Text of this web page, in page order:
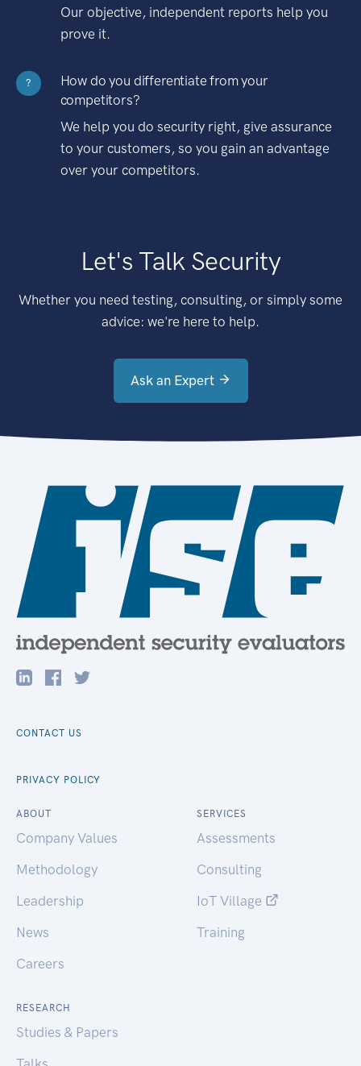
Our objective, independent reports help you
prove it.
?
How do you differentiate from your
competitors?
We help you do security right, give assurance
to your customers, so you gain an advantage
over your competitors.
Let's Talk Security
Whether you need testing, consulting, or simply some
advice: we're here to help.
Ask an Expert
CONTACT US
PRIVACY POLICY
ABOUT
Company Values
Methodology
Leadership
News
Careers
SERVICES
Assessments
Consulting
IoT Village
Training
RESEARCH
Studies & Papers